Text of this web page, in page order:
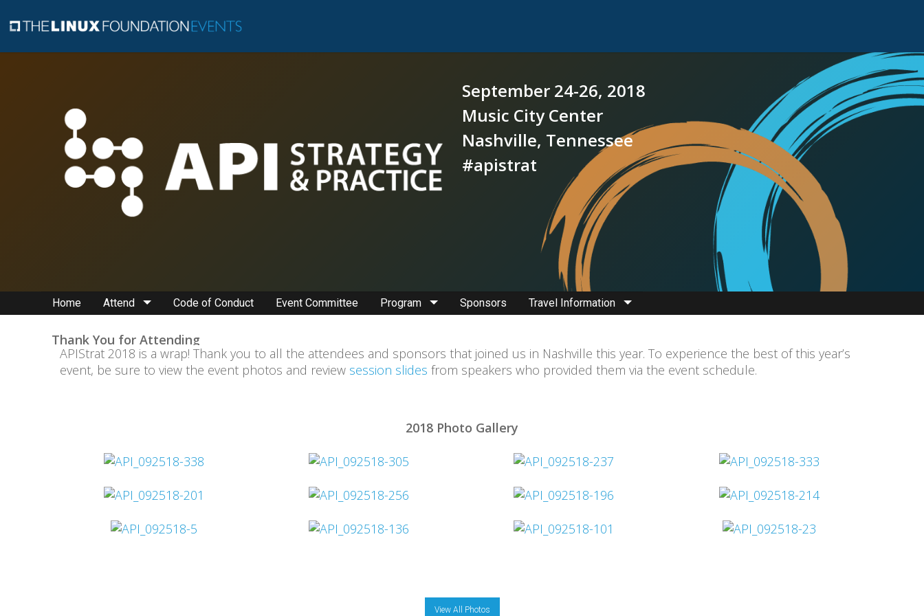
September 24-26, 2018
Music City Center
Nashville, Tennessee
#apistrat
Home Attend Code of Conduct Event Committee Program Sponsors Travel Information
Thank You for Attending
APIStrat 2018 is a wrap! Thank you to all the attendees and sponsors that joined us in Nashville this year. To experience the best of this year’s
event, be sure to view the event photos and review session slides from speakers who provided them via the event schedule.
2018 Photo Gallery
View All Photos